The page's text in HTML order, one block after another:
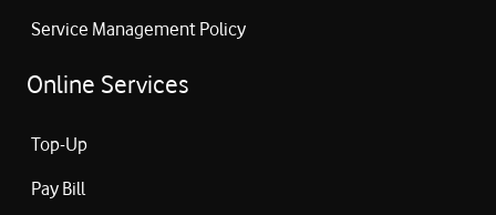
Service Management Policy
Online Services
Top-Up
Pay Bill